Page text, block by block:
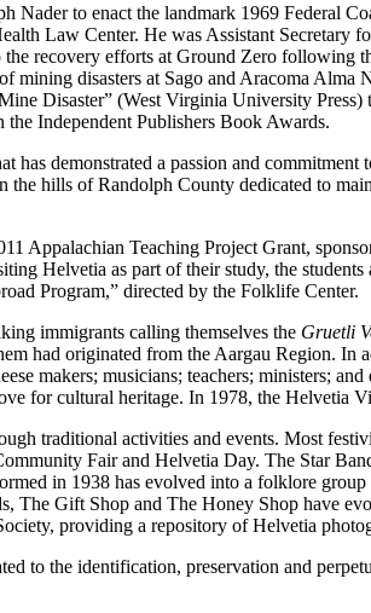
to enact the landmark 1969 Federal
Law Center. He was Assistant
recovery efforts at Ground Zero following
mining disasters at Sago and Aracoma
Disaster” (West Virginia University
Independent Publishers Book Awards.
has demonstrated a passion and
hills of Randolph County dedicated to
Appalachian Teaching Project Grant,
Helvetia as part of their study, the
Program,” directed by the Folklife Center.
immigrants calling themselves the Gruetli
had originated from the Aargau Region. In
makers; musicians; teachers; ministers;
for cultural heritage. In 1978, the Helvetia
traditional activities and events. Most
Fair and Helvetia Day. The Star
in 1938 has evolved into a folklore
The Gift Shop and The Honey Shop have
providing a repository of Helvetia
to the identification, preservation and